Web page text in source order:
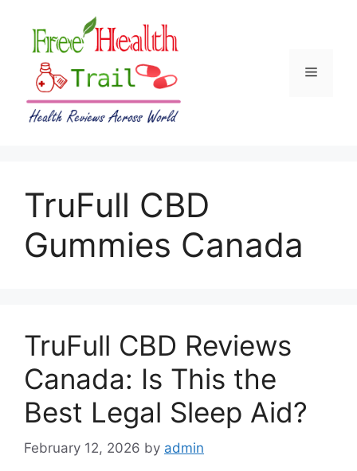
content
Menu
TruFull CBD
Gummies Canada
TruFull CBD Reviews
Canada: Is This the
Best Legal Sleep Aid?
February 12, 2026 by admin